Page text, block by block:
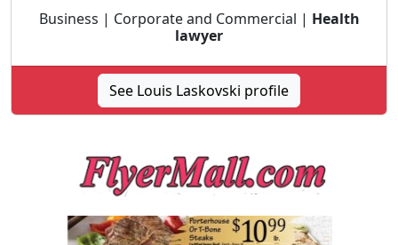
Business | Corporate and Commercial | Health
lawyer
See Louis Laskovski profile